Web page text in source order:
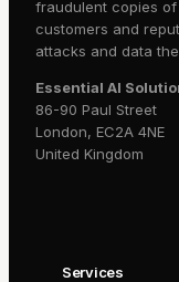
fraudulent copies
customers and
attacks and data
Essential AI
86-90 Paul Street
London, EC2A 4NE
United Kingdom
Services